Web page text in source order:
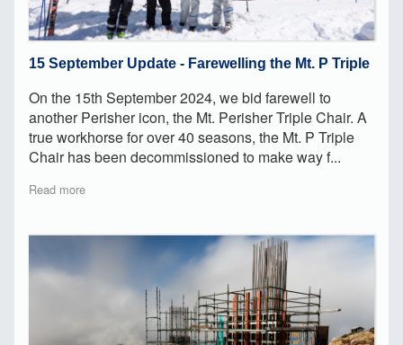
15 September Update - Farewelling the Mt. P Triple
On the 15th September 2024, we bid farewell to
another Perisher icon, the Mt. Perisher Triple Chair. A
true workhorse for over 40 seasons, the Mt. P Triple
Chair has been decommissioned to make way f...
Read more